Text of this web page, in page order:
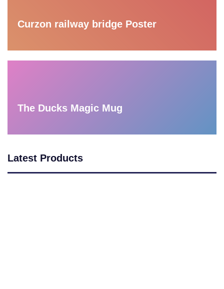
Curzon railway bridge Poster
The Ducks Magic Mug
Latest Products